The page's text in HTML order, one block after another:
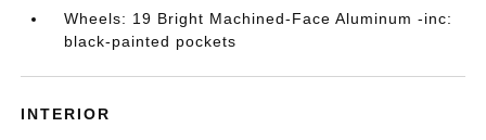
Wheels: 19 Bright Machined-Face Aluminum -inc:
black-painted pockets
INTERIOR